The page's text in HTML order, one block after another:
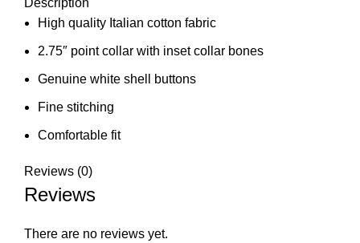
Description
High quality Italian cotton fabric
2.75″ point collar with inset collar bones
Genuine white shell buttons
Fine stitching
Comfortable fit
Reviews (0)
Reviews
There are no reviews yet.